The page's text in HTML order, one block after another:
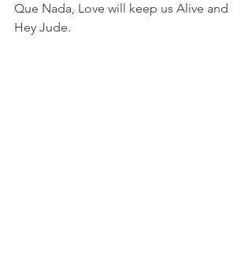
Que Nada, Love will keep us Alive and
Hey Jude.